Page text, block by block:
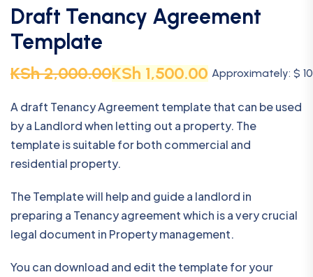
Draft Tenancy Agreement
Template
KSh2,000.00KSh 1,500.00 Approximately: $
A draft Tenancy Agreement template that can be used
by a Landlord when letting out a property. The
template is suitable for both commercial and
residential property.
The Template will help and guide a landlord in
preparing a Tenancy agreement which is a very crucial
legal document in Property management.
You can download and edit the template for your